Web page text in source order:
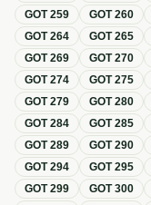
GOT259 GOT260
GOT264 GOT265
GOT269 GOT270
GOT274 GOT275
GOT279 GOT280
GOT284 GOT285
GOT289 GOT290
GOT294 GOT295
GOT299 GOT300